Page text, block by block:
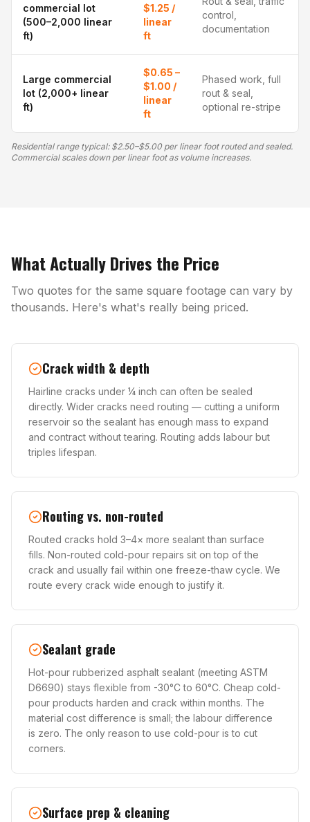
commercial lot
(500–2,000 linear
ft)
$1.25 /
linear
ft
control,
documentation
Large commercial
lot (2,000+ linear
ft)
$0.65 –
$1.00 /
linear
ft
Phased work, full
rout & seal,
optional re-stripe
Residential range typical: $2.50–$5.00 per linear foot routed and sealed.
Commercial scales down per linear foot as volume increases.
What Actually Drives the Price
Two quotes for the same square footage can vary by
thousands. Here's what's really being priced.
Crack width & depth
Hairline cracks under ¼ inch can often be sealed
directly. Wider cracks need routing — cutting a uniform
reservoir so the sealant has enough mass to expand
and contract without tearing. Routing adds labour but
triples lifespan.
Routing vs. non-routed
Routed cracks hold 3–4× more sealant than surface
fills. Non-routed cold-pour repairs sit on top of the
crack and usually fail within one freeze-thaw cycle. We
route every crack wide enough to justify it.
Sealant grade
Hot-pour rubberized asphalt sealant (meeting ASTM
D6690) stays flexible from -30°C to 60°C. Cheap cold-
pour products harden and crack within months. The
material cost difference is small; the labour difference
is zero. The only reason to use cold-pour is to cut
corners.
Surface prep & cleaning